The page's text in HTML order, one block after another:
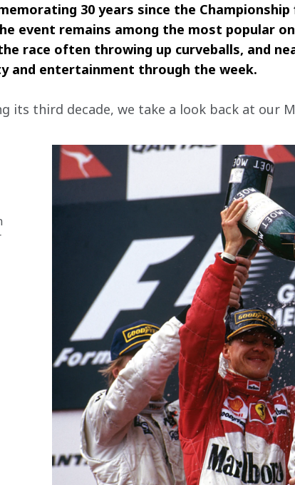
30 years since the
event remains among the most popular
race often throwing up curveballs, and
and entertainment through the week.
its third decade, we take a look back at our